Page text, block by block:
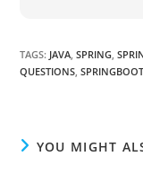
TAGS: JAVA, SPRING,
QUESTIONS,
YOU MIGHT